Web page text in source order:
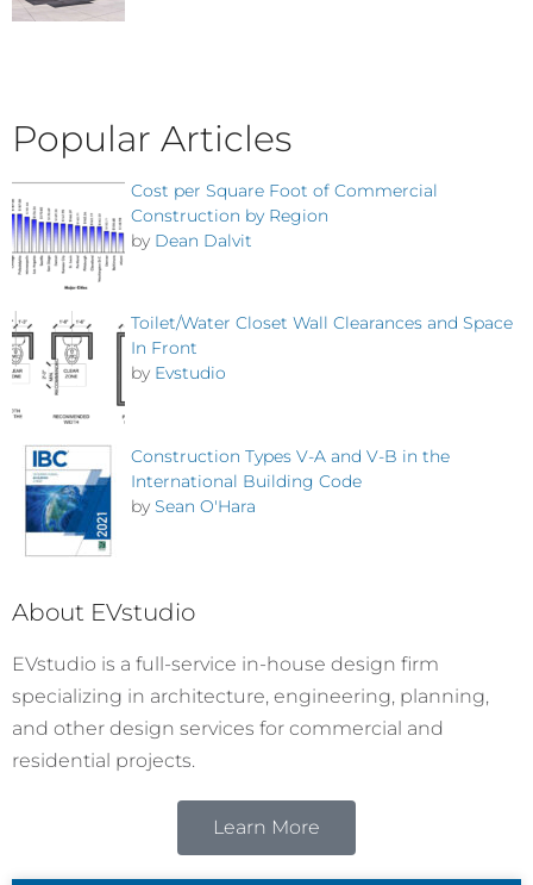
Popular Articles
Cost per Square Foot of Commercial
Construction by Region
by Dean Dalvit
Toilet/Water Closet Wall Clearances and Space
In Front
by Evstudio
Construction Types V-A and V-B in the
International Building Code
by Sean O'Hara
About EVstudio
EVstudio is a full-service in-house design firm
specializing in architecture, engineering, planning,
and other design services for commercial and
residential projects.
Learn More